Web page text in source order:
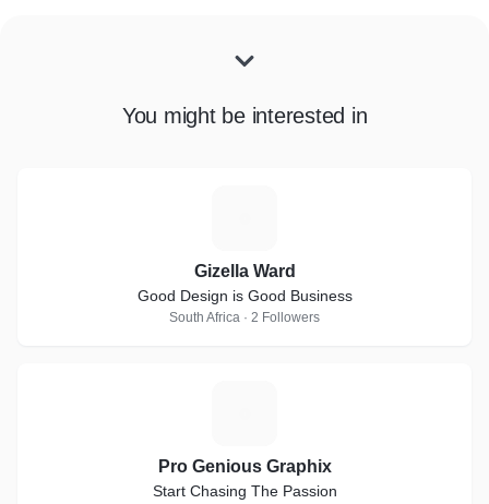
You might be interested in
Gizella Ward
Good Design is Good Business
South Africa · 2 Followers
Pro Genious Graphix
Start Chasing The Passion